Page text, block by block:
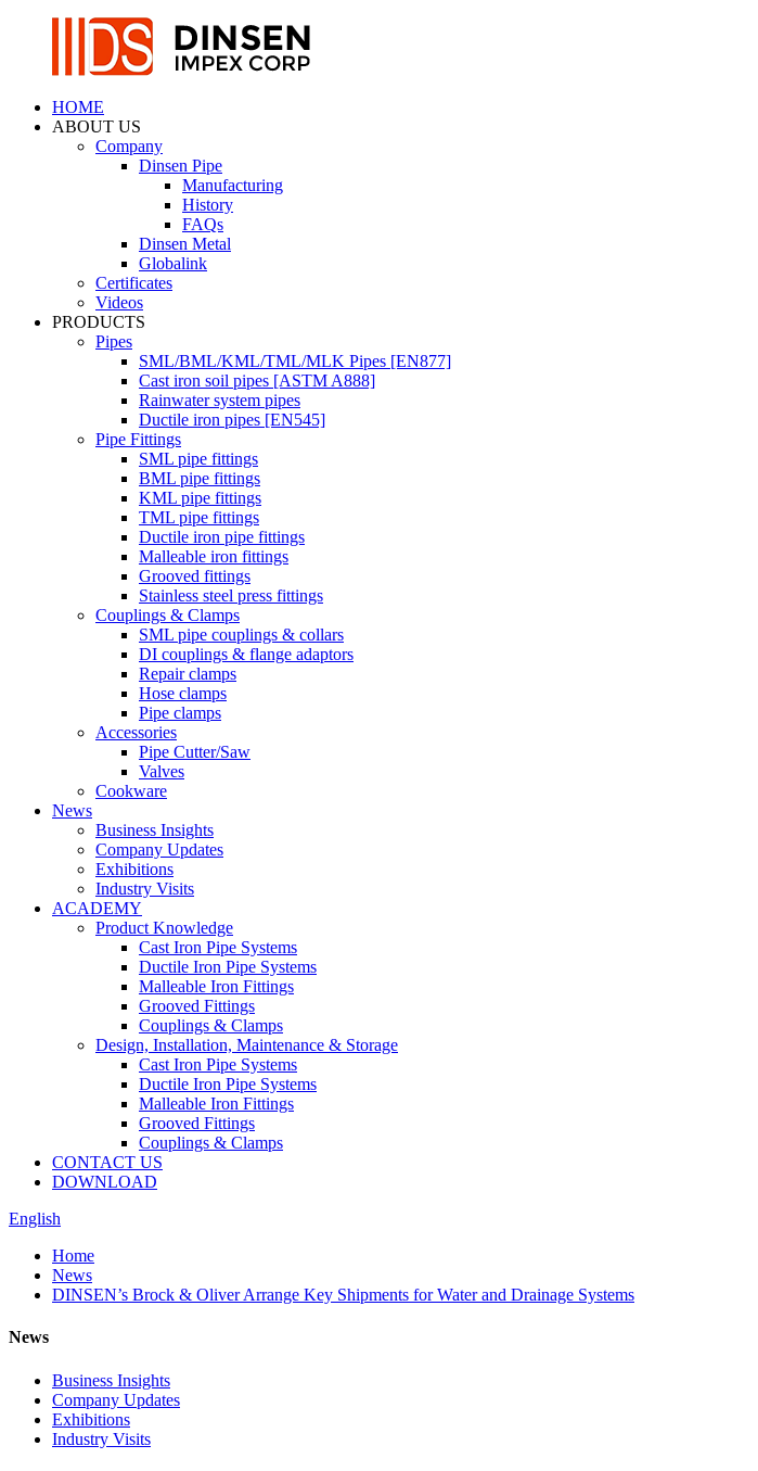
HOME
ABOUT US
Company
Dinsen Pipe
Manufacturing
History
FAQs
Dinsen Metal
Globalink
Certificates
Videos
PRODUCTS
Pipes
SML/BML/KML/TML/MLK Pipes [EN877]
Cast iron soil pipes [ASTM A888]
Rainwater system pipes
Ductile iron pipes [EN545]
Pipe Fittings
SML pipe fittings
BML pipe fittings
KML pipe fittings
TML pipe fittings
Ductile iron pipe fittings
Malleable iron fittings
Grooved fittings
Stainless steel press fittings
Couplings & Clamps
SML pipe couplings & collars
DI couplings & flange adaptors
Repair clamps
Hose clamps
Pipe clamps
Accessories
Pipe Cutter/Saw
Valves
Cookware
News
Business Insights
Company Updates
Exhibitions
Industry Visits
ACADEMY
Product Knowledge
Cast Iron Pipe Systems
Ductile Iron Pipe Systems
Malleable Iron Fittings
Grooved Fittings
Couplings & Clamps
Design, Installation, Maintenance & Storage
Cast Iron Pipe Systems
Ductile Iron Pipe Systems
Malleable Iron Fittings
Grooved Fittings
Couplings & Clamps
CONTACT US
DOWNLOAD
English
Home
News
DINSEN’s Brock & Oliver Arrange Key Shipments for Water and Drainage Systems
News
Business Insights
Company Updates
Exhibitions
Industry Visits